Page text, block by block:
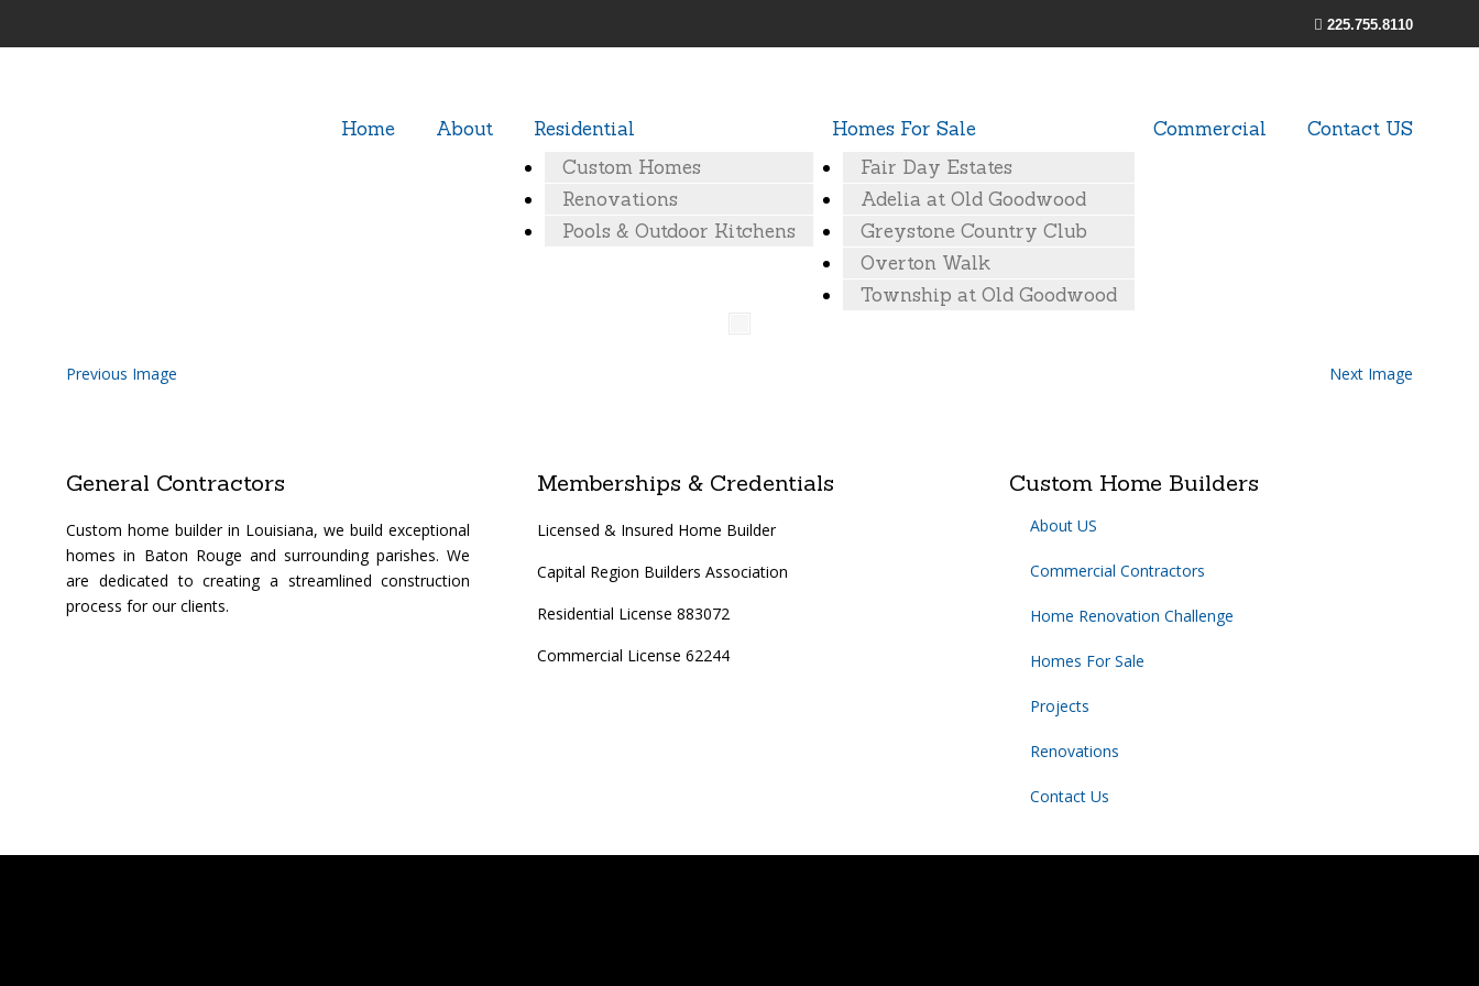
225.755.8110
Home About
Residential
Custom Homes
Renovations
Pools & Outdoor Kitchens
Homes For Sale
Fair Day Estates
Adelia at Old Goodwood
Greystone Country Club
Overton Walk
Township at Old Goodwood
Commercial Contact US
Outdoor-Pool-Kitchen-Contractors-Baton-Rouge29
Previous Image Next Image
General Contractors
Custom home builder in Louisiana, we build exceptional
homes in Baton Rouge and surrounding parishes. We
are dedicated to creating a streamlined construction
process for our clients.
Memberships & Credentials
Licensed & Insured Home Builder
Capital Region Builders Association
Residential License 883072
Commercial License 62244
Custom Home Builders
About US
Commercial Contractors
Home Renovation Challenge
Homes For Sale
Projects
Renovations
Contact Us